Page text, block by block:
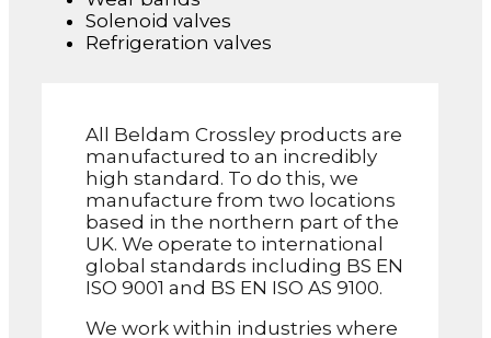
Solenoid valves
Refrigeration valves
All Beldam Crossley products are
manufactured to an incredibly
high standard. To do this, we
manufacture from two locations
based in the northern part of the
UK. We operate to international
global standards including BS EN
ISO 9001 and BS EN ISO AS 9100.
We work within industries where